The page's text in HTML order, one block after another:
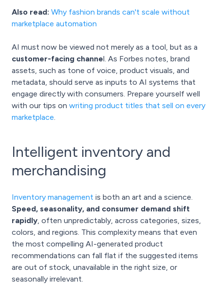
Also read: Why fashion brands can't scale without
marketplace automation
AI must now be viewed not merely as a tool, but as a
customer-facing channel. As Forbes notes, brand
assets, such as tone of voice, product visuals, and
metadata, should serve as inputs to AI systems that
engage directly with consumers. Prepare yourself well
with our tips on writing product titles that sell on every
marketplace.
Intelligent inventory and
merchandising
Inventory management is both an art and a science.
Speed, seasonality, and consumer demand shift
rapidly, often unpredictably, across categories, sizes,
colors, and regions. This complexity means that even
the most compelling AI-generated product
recommendations can fall flat if the suggested items
are out of stock, unavailable in the right size, or
seasonally irrelevant.